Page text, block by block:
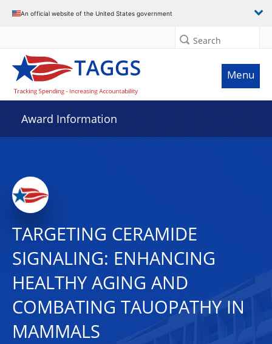
An official website of the United States government
Search
Menu
Award Information
TARGETING CERAMIDE
SIGNALING: ENHANCING
HEALTHY AGING AND
COMBATING TAUOPATHY IN
MAMMALS